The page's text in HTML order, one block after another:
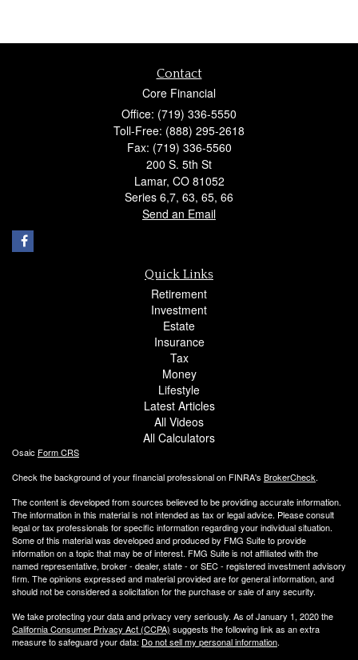
Contact
Core Financial
Office: (719) 336-5550
Toll-Free: (888) 295-2618
Fax: (719) 336-5560
200 S. 5th St
Lamar, CO 81052
Series 6,7, 63, 65, 66
Send an Email
Quick Links
Retirement
Investment
Estate
Insurance
Tax
Money
Lifestyle
Latest Articles
All Videos
All Calculators
Osaic Form CRS
Check the background of your financial professional on FINRA's BrokerCheck.
The content is developed from sources believed to be providing accurate information.
The information in this material is not intended as tax or legal advice. Please consult
legal or tax professionals for specific information regarding your individual situation.
Some of this material was developed and produced by FMG Suite to provide
information on a topic that may be of interest. FMG Suite is not affiliated with the
named representative, broker - dealer, state - or SEC - registered investment advisory
firm. The opinions expressed and material provided are for general information, and
should not be considered a solicitation for the purchase or sale of any security.
We take protecting your data and privacy very seriously. As of January 1, 2020 the
California Consumer Privacy Act (CCPA) suggests the following link as an extra
measure to safeguard your data: Do not sell my personal information.